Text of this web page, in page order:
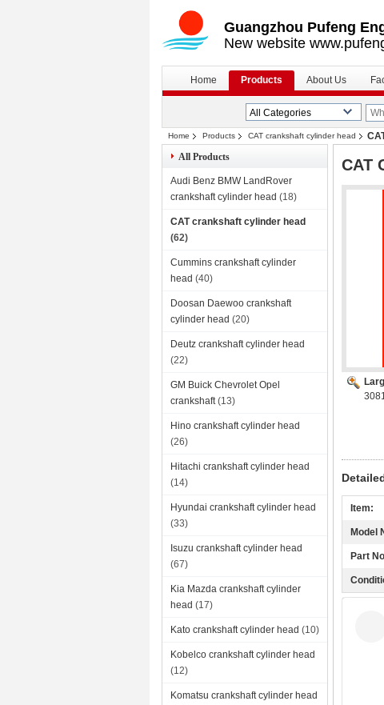
Guangzhou Pufeng
New website
Home Products About Us
Home Products CAT crankshaft cylinder head
All Products
Audi Benz BMW LandRover
crankshaft cylinder head (18)
CAT crankshaft cylinder head
(62)
Cummins crankshaft cylinder
head (40)
Doosan Daewoo crankshaft
cylinder head (20)
Deutz crankshaft cylinder head
(22)
GM Buick Chevrolet Opel
crankshaft (13)
Hino crankshaft cylinder head
(26)
Hitachi crankshaft cylinder head
(14)
Hyundai crankshaft cylinder head
(33)
Isuzu crankshaft cylinder head
(67)
Kia Mazda crankshaft cylinder
head (17)
Kato crankshaft cylinder head (10)
Kobelco crankshaft cylinder head
(12)
Komatsu crankshaft cylinder head
CAT
Item:
Model
Part